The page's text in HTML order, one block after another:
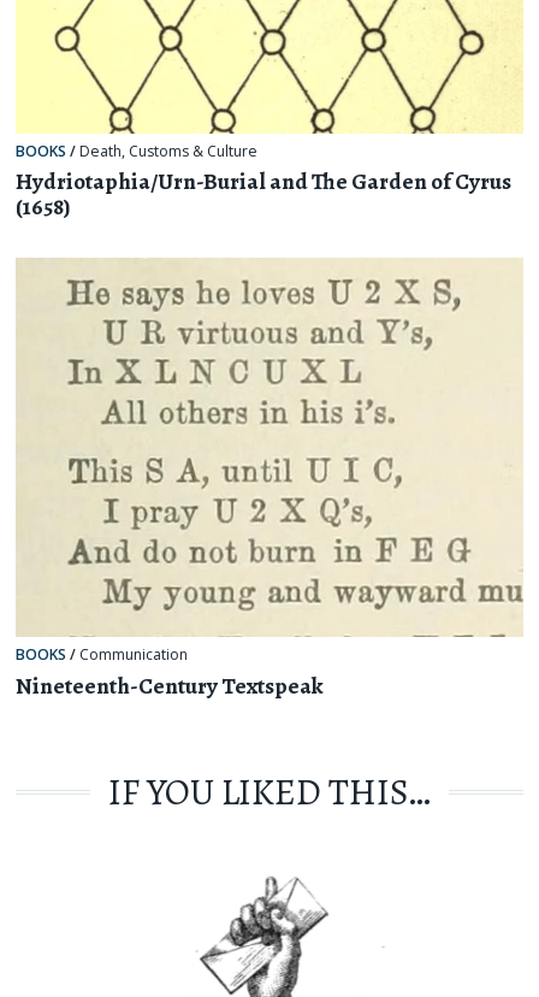
BOOKS / Death, Customs & Culture
Hydriotaphia/Urn-Burial and The Garden of Cyrus
(1658)
BOOKS / Communication
Nineteenth-Century Textspeak
IF YOU LIKED THIS…